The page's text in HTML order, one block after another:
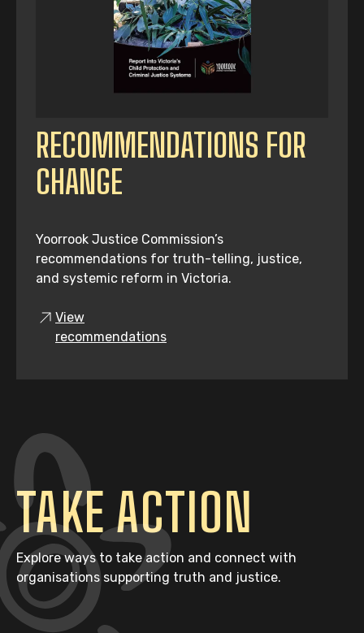
RECOMMENDATIONS FOR
CHANGE
Yoorrook Justice Commission’s
recommendations for truth-telling, justice,
and systemic reform in Victoria.
View
recommendations
TAKE ACTION
Explore ways to take action and connect with
organisations supporting truth and justice.